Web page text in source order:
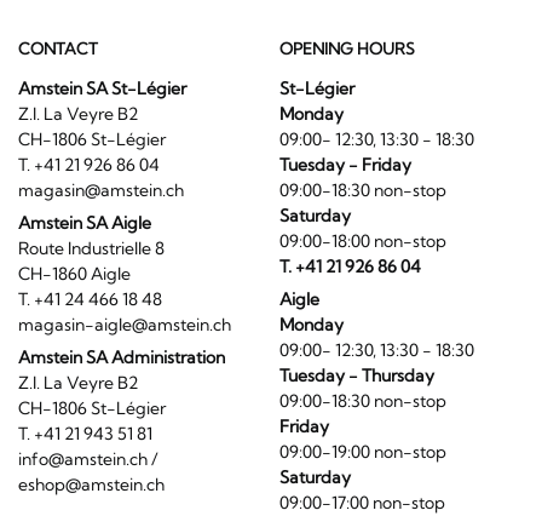
CONTACT
Amstein SA St-Légier
Z.I. La Veyre B2
CH-1806 St-Légier
T. +41 21 926 86 04
magasin@amstein.ch
Amstein SA Aigle
Route Industrielle 8
CH-1860 Aigle
T. +41 24 466 18 48
magasin-aigle@amstein.ch
Amstein SA Administration
Z.I. La Veyre B2
CH-1806 St-Légier
T. +41 21 943 51 81
info@amstein.ch/
eshop@amstein.ch
OPENING HOURS
St-Légier
Monday
09:00- 12:30, 13:30 - 18:30
Tuesday - Friday
09:00-18:30 non-stop
Saturday
09:00-18:00 non-stop
T. +41 21 926 86 04
Aigle
Monday
09:00- 12:30, 13:30 - 18:30
Tuesday - Thursday
09:00-18:30 non-stop
Friday
09:00-19:00 non-stop
Saturday
09:00-17:00 non-stop